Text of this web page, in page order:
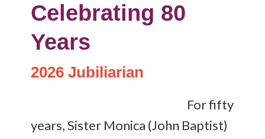
Celebrating 80
Years
2026 Jubiliarian
For fifty
years, Sister Monica (John Baptist)